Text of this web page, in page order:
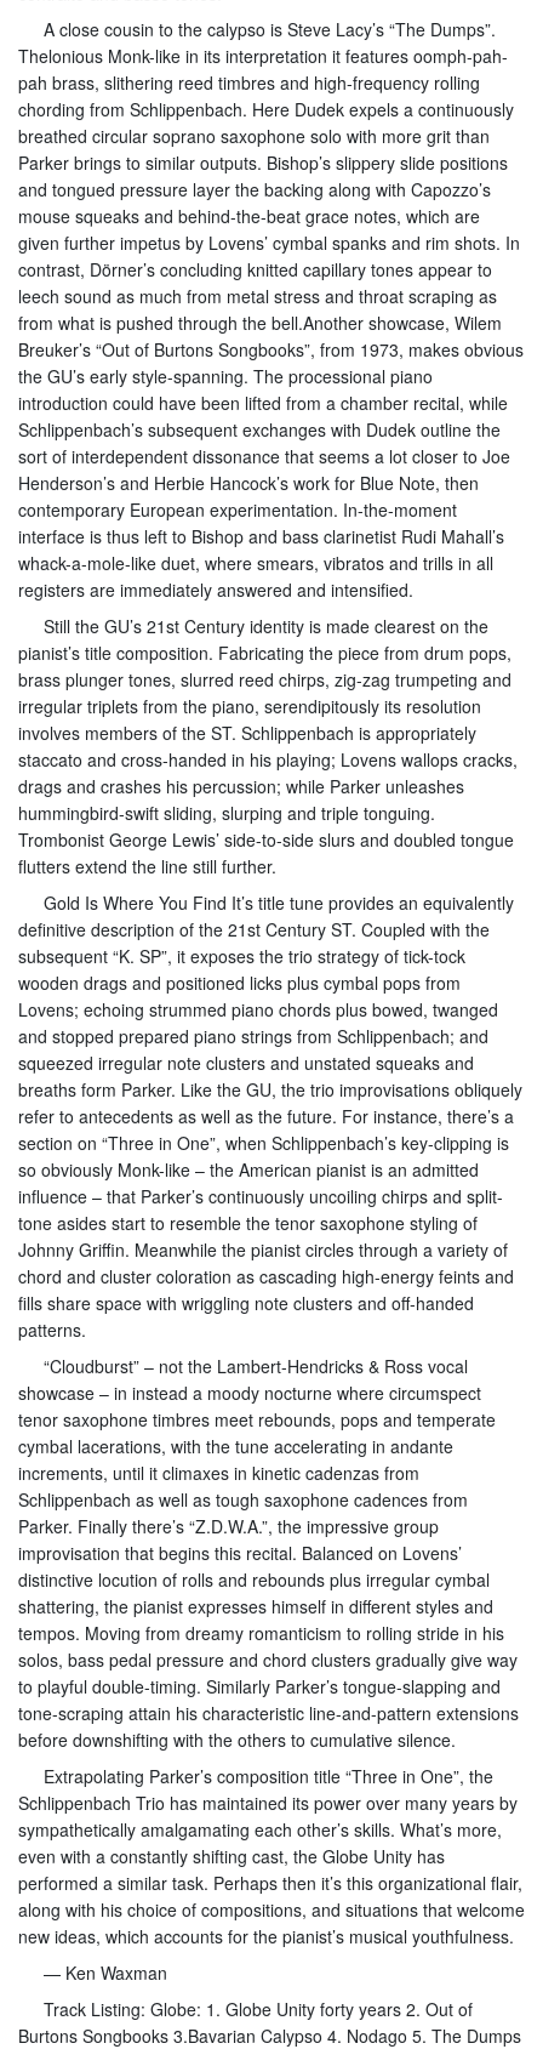
A close cousin to the calypso is Steve Lacy’s “The Dumps”.
Thelonious Monk-like in its interpretation it features oomph-pah-
pah brass, slithering reed timbres and high-frequency rolling
chording from Schlippenbach. Here Dudek expels a continuously
breathed circular soprano saxophone solo with more grit than
Parker brings to similar outputs. Bishop’s slippery slide positions
and tongued pressure layer the backing along with Capozzo’s
mouse squeaks and behind-the-beat grace notes, which are
given further impetus by Lovens’ cymbal spanks and rim shots. In
contrast, Dörner’s concluding knitted capillary tones appear to
leech sound as much from metal stress and throat scraping as
from what is pushed through the bell.Another showcase, Wilem
Breuker’s “Out of Burtons Songbooks”, from 1973, makes obvious
the GU’s early style-spanning. The processional piano
introduction could have been lifted from a chamber recital, while
Schlippenbach’s subsequent exchanges with Dudek outline the
sort of interdependent dissonance that seems a lot closer to Joe
Henderson’s and Herbie Hancock’s work for Blue Note, then
contemporary European experimentation. In-the-moment
interface is thus left to Bishop and bass clarinetist Rudi Mahall’s
whack-a-mole-like duet, where smears, vibratos and trills in all
registers are immediately answered and intensified.
Still the GU’s 21st Century identity is made clearest on the
pianist’s title composition. Fabricating the piece from drum pops,
brass plunger tones, slurred reed chirps, zig-zag trumpeting and
irregular triplets from the piano, serendipitously its resolution
involves members of the ST. Schlippenbach is appropriately
staccato and cross-handed in his playing; Lovens wallops cracks,
drags and crashes his percussion; while Parker unleashes
hummingbird-swift sliding, slurping and triple tonguing.
Trombonist George Lewis’ side-to-side slurs and doubled tongue
flutters extend the line still further.
Gold Is Where You Find It’s title tune provides an equivalently
definitive description of the 21st Century ST. Coupled with the
subsequent “K. SP”, it exposes the trio strategy of tick-tock
wooden drags and positioned licks plus cymbal pops from
Lovens; echoing strummed piano chords plus bowed, twanged
and stopped prepared piano strings from Schlippenbach; and
squeezed irregular note clusters and unstated squeaks and
breaths form Parker. Like the GU, the trio improvisations obliquely
refer to antecedents as well as the future. For instance, there’s a
section on “Three in One”, when Schlippenbach’s key-clipping is
so obviously Monk-like – the American pianist is an admitted
influence – that Parker’s continuously uncoiling chirps and split-
tone asides start to resemble the tenor saxophone styling of
Johnny Griffin. Meanwhile the pianist circles through a variety of
chord and cluster coloration as cascading high-energy feints and
fills share space with wriggling note clusters and off-handed
patterns.
“Cloudburst” – not the Lambert-Hendricks & Ross vocal
showcase – in instead a moody nocturne where circumspect
tenor saxophone timbres meet rebounds, pops and temperate
cymbal lacerations, with the tune accelerating in andante
increments, until it climaxes in kinetic cadenzas from
Schlippenbach as well as tough saxophone cadences from
Parker. Finally there’s “Z.D.W.A.”, the impressive group
improvisation that begins this recital. Balanced on Lovens’
distinctive locution of rolls and rebounds plus irregular cymbal
shattering, the pianist expresses himself in different styles and
tempos. Moving from dreamy romanticism to rolling stride in his
solos, bass pedal pressure and chord clusters gradually give way
to playful double-timing. Similarly Parker’s tongue-slapping and
tone-scraping attain his characteristic line-and-pattern extensions
before downshifting with the others to cumulative silence.
Extrapolating Parker’s composition title “Three in One”, the
Schlippenbach Trio has maintained its power over many years by
sympathetically amalgamating each other’s skills. What’s more,
even with a constantly shifting cast, the Globe Unity has
performed a similar task. Perhaps then it’s this organizational flair,
along with his choice of compositions, and situations that welcome
new ideas, which accounts for the pianist’s musical youthfulness.
— Ken Waxman
Track Listing: Globe: 1. Globe Unity forty years 2. Out of
Burtons Songbooks 3.Bavarian Calypso 4. Nodago 5. The Dumps